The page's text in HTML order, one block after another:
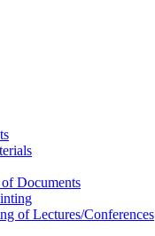
Documents
of Lectures/Conferences